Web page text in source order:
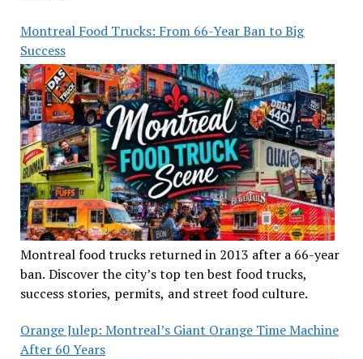
Montreal Food Trucks: From 66-Year Ban to Big
Success
Montreal food trucks returned in 2013 after a 66-year
ban. Discover the city’s top ten best food trucks,
success stories, permits, and street food culture.
Orange Julep: Montreal’s Giant Orange Time Machine
After 60 Years